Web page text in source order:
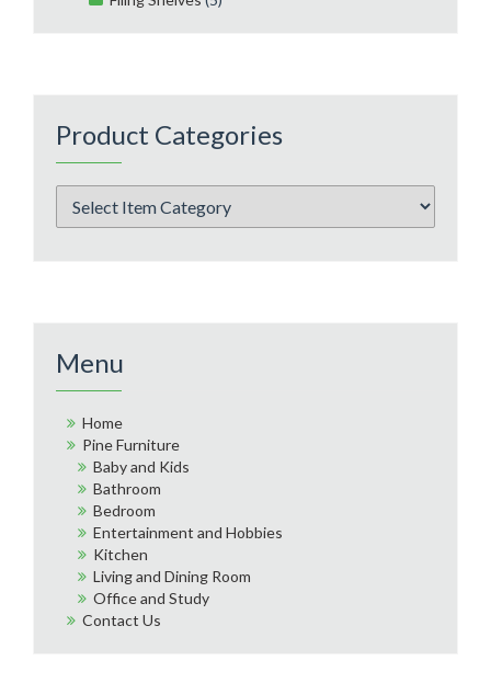
Product Categories
Menu
Home
Pine Furniture
Baby and Kids
Bathroom
Bedroom
Entertainment and Hobbies
Kitchen
Living and Dining Room
Office and Study
Contact Us